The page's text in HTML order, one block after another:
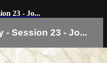
23 - Jo...
- Session 23 - Jo...